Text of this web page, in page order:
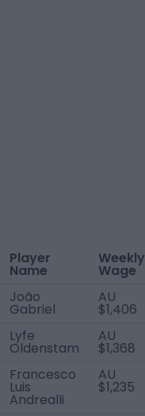
Player
Name
Weekly
Wage
João
Gabriel
AU
$1,406
Lyfe
Oldenstam
AU
$1,368
Francesco
Luis
Andrealli
AU
$1,235